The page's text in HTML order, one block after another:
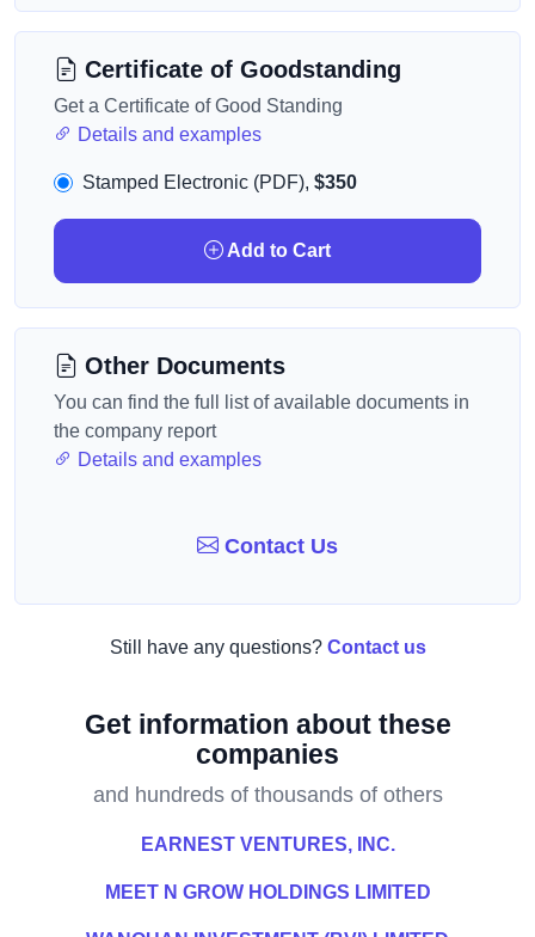
Certificate of Goodstanding
Get a Certificate of Good Standing
Details and examples
Stamped Electronic (PDF), $350
Add to Cart
Other Documents
You can find the full list of available documents in
the company report
Details and examples
Contact Us
Still have any questions? Contact us
Get information about these
companies
and hundreds of thousands of others
EARNEST VENTURES, INC.
MEET N GROW HOLDINGS LIMITED